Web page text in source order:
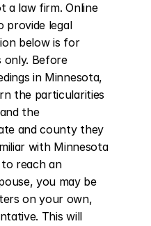
a law firm. Online
provide legal
below is for
only. Before
in Minnesota,
the particularities
the
and county they
with Minnesota
reach an
you may be
on your own,
This will